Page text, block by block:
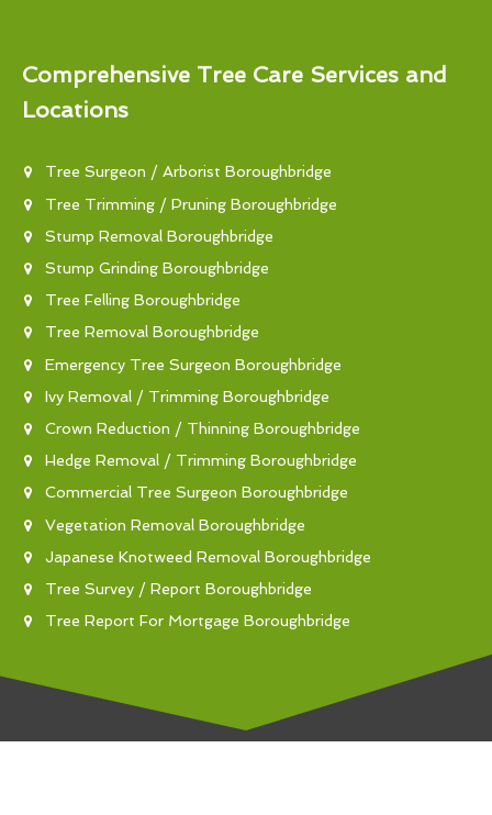
Comprehensive Tree Care Services and
Locations
Tree Surgeon / Arborist Boroughbridge
Tree Trimming / Pruning Boroughbridge
Stump Removal Boroughbridge
Stump Grinding Boroughbridge
Tree Felling Boroughbridge
Tree Removal Boroughbridge
Emergency Tree Surgeon Boroughbridge
Ivy Removal / Trimming Boroughbridge
Crown Reduction / Thinning Boroughbridge
Hedge Removal / Trimming Boroughbridge
Commercial Tree Surgeon Boroughbridge
Vegetation Removal Boroughbridge
Japanese Knotweed Removal Boroughbridge
Tree Survey / Report Boroughbridge
Tree Report For Mortgage Boroughbridge